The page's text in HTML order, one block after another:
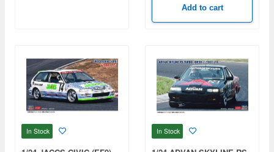
Add to cart
In Stock In Stock